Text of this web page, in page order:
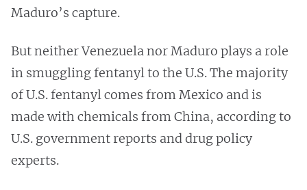
Maduro’s capture.
But neither Venezuela nor Maduro plays a role
in smuggling fentanyl to the U.S. The majority
of U.S. fentanyl comes from Mexico and is
made with chemicals from China, according to
U.S. government reports and drug policy
experts.